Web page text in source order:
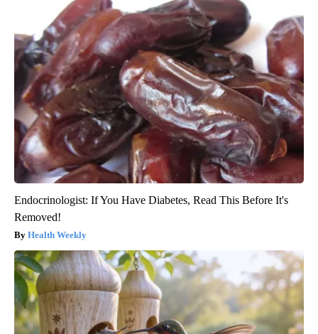
Endocrinologist: If You Have Diabetes, Read This Before It's
Removed!
Health Weekly